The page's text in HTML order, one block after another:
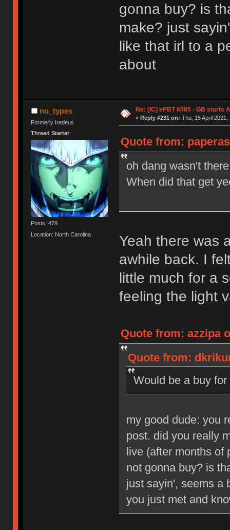
gonna buy? is
make? just
like that irl to a
about
nu_types
Formerly Iredeus
Thread Starter
Posts: 479
Location: North Carolina
Re: [IC] ePBT 6085 - GB starts
« Reply #231 on: Thu, 15 April 2021,
Quote from:
oh dang wasn't
When did that get
Yeah there was
awhile back. I
little much for a
feeling the light
Quote from: azzipa
Quote from:
Would be a buy
my good dude: you
post. did you really
live (after months of
not gonna buy? is
just sayin', seems a
you just met and